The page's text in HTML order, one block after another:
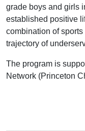
grade boys and girls
established positive
combination of
trajectory of
The program is
Network (Princeton